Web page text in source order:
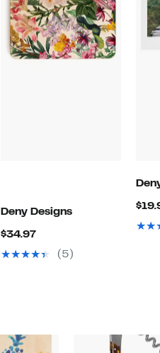
Deny Designs
$34.97Current
Price(5)